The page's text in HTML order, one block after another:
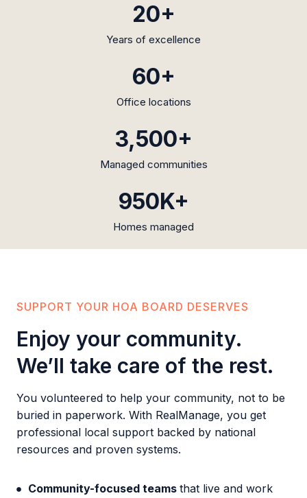
20+
Years of excellence
60+
Office locations
3,500+
Managed communities
950K+
Homes managed
SUPPORT YOUR HOA BOARD DESERVES
Enjoy your community.
We’ll take care of the rest.
You volunteered to help your community, not to be
buried in paperwork. With RealManage, you get
professional local support backed by national
resources and proven systems.
Community-focused teams that live and work